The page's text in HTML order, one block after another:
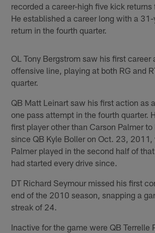
recorded a career-high five kick returns
He established a career long with a
return in the fourth quarter.
OL Tony Bergstrom saw his first career
offensive line, playing at both RG and
quarter.
QB Matt Leinart saw his first action as
one pass attempt in the fourth quarter.
first player other than Carson Palmer to
since QB Kyle Boller on Oct. 23, 2011,
Palmer played in the second half of
had started every drive since.
DT Richard Seymour missed his first
end of the 2010 season, snapping a
streak of 24.
Inactive for the game were QB Terrelle